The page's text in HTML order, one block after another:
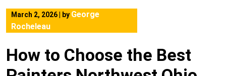
March 2, 2026 by George
Rocheleau
How to Choose the Best